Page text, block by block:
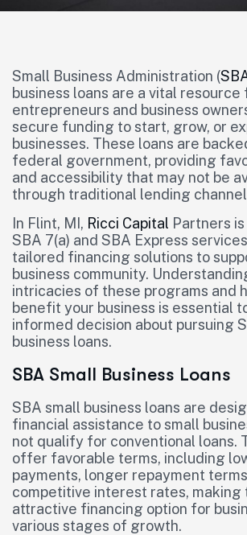
Small Business Administration (
business loans are a vital resource
entrepreneurs and business
secure funding to start, grow, or
businesses. These loans are
federal government, providing
and accessibility that may not be
through traditional lending
In Flint, MI, Ricci Capital Partners
SBA 7(a) and SBA Express
tailored financing solutions to
business community.
intricacies of these programs and
benefit your business is essential
informed decision about pursuing
business loans.
SBA Small Business Loans
SBA small business loans are
financial assistance to small
not qualify for conventional loans.
offer favorable terms, including
payments, longer repayment
competitive interest rates, making
attractive financing option for
various stages of growth.